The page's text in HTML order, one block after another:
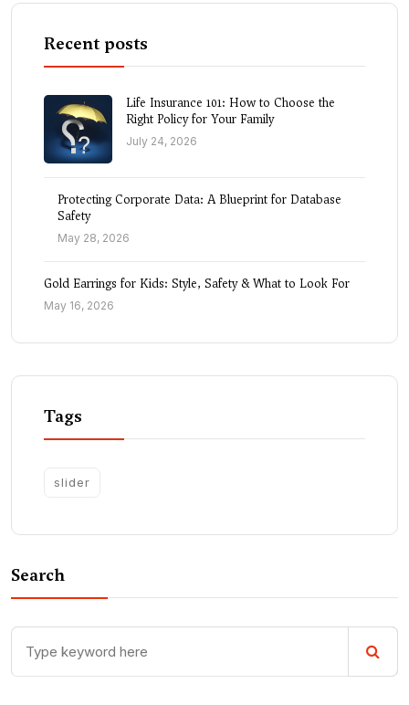
Recent posts
Life Insurance 101: How to Choose the
Right Policy for Your Family
July 24, 2026
Protecting Corporate Data: A Blueprint for Database
Safety
May 28, 2026
Gold Earrings for Kids: Style, Safety & What to Look For
May 16, 2026
Tags
slider
Search